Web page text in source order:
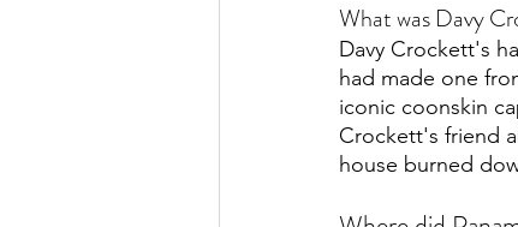
What was Davy
Davy Crockett's
had made one
iconic coonskin
Crockett's friend
house burned